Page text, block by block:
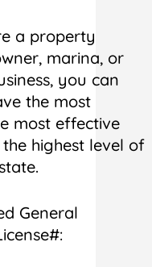
a property
marina, or
you can
the most
most effective
highest level of
General